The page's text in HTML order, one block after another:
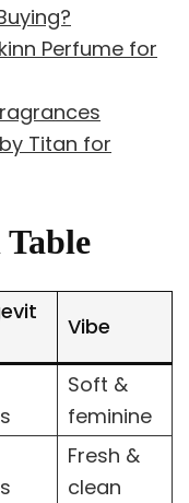
Perfume for
Titan for
Vibe
Soft &
feminine
Fresh &
clean